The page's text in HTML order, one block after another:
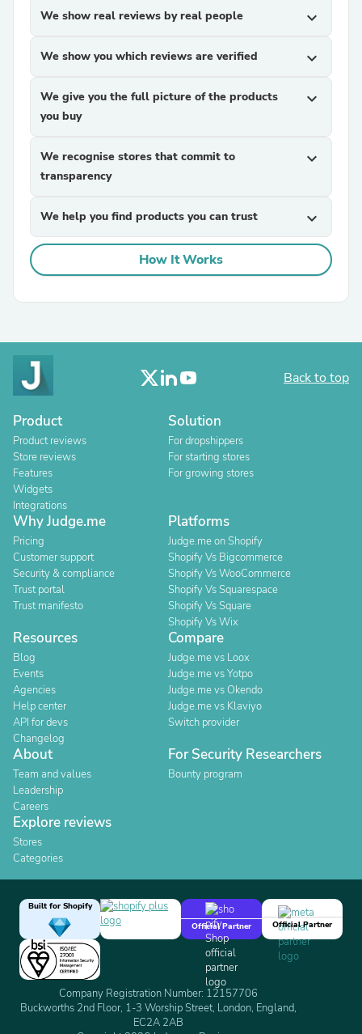
We show real reviews by real people expand_more
We show you which reviews are verified expand_more
We give you the full picture of the products
you buy
expand_more
We recognise stores that commit to
transparency
expand_more
We help you find products you can trust expand_more
How It Works
Back to top
Product
Product reviews
Store reviews
Features
Widgets
Integrations
Solution
For dropshippers
For starting stores
For growing stores
Why Judge.me
Pricing
Customer support
Security & compliance
Trust portal
Trust manifesto
Platforms
Judge.me on Shopify
Shopify Vs Bigcommerce
Shopify Vs WooCommerce
Shopify Vs Squarespace
Shopify Vs Square
Shopify Vs Wix
Resources
Blog
Events
Agencies
Help center
API for devs
Changelog
Compare
Judge.me vs Loox
Judge.me vs Yotpo
Judge.me vs Okendo
Judge.me vs Klaviyo
Switch provider
About
Team and values
Leadership
Careers
For Security Researchers
Bounty program
Explore reviews
Stores
Categories
Built for Shopify
Official Partner
Official Partner
Company Registration Number: 12157706
Buckworths 2nd Floor, 1-3 Worship Street, London, England,
EC2A 2AB